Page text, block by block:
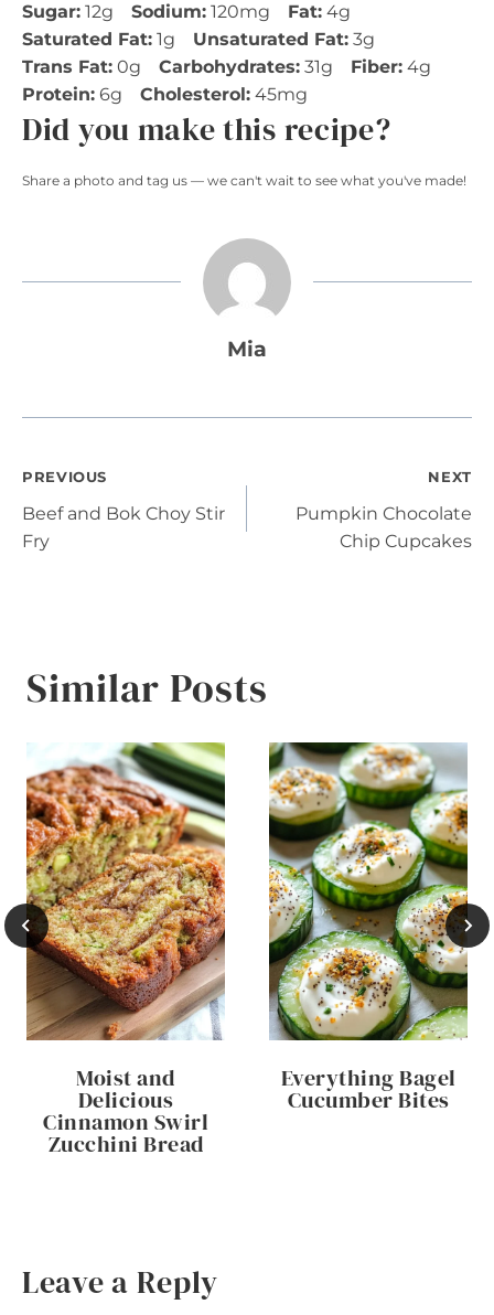
Sugar: 12g Sodium: 120mg Fat: 4g
Saturated Fat: 1g Unsaturated Fat: 3g
Trans Fat: 0g Carbohydrates: 31g Fiber: 4g
Protein: 6g Cholesterol: 45mg
Did you make this recipe?
Share a photo and tag us — we can't wait to see what you've made!
Mia
Post
navigation
PREVIOUS
Beef and Bok Choy Stir
Fry
NEXT
Pumpkin Chocolate
Chip Cupcakes
Similar Posts
Moist and
Delicious
Cinnamon Swirl
Zucchini Bread
Everything Bagel
Cucumber Bites
Leave a Reply